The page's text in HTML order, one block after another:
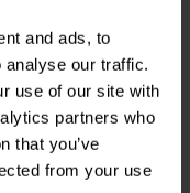
and ads, to
analyse our traffic.
use of our site with
partners who
that you’ve
from your use
| 5 W | 1%
0
Disponibile